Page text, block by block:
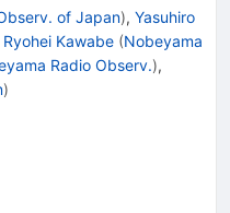
of Japan), Yasuhiro
Ryohei Kawabe (Nobeyama
Radio Observ.),
)